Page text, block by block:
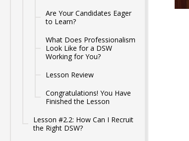
Are Your Candidates Eager
to Learn?
What Does Professionalism
Look Like for a DSW
Working for You?
Lesson Review
Congratulations! You Have
Finished the Lesson
Lesson #2.2: How Can I Recruit
the Right DSW?